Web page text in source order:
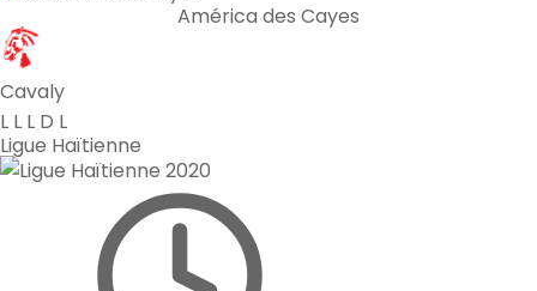
América des Cayes
Cavaly
L L L D L
Ligue Haïtienne